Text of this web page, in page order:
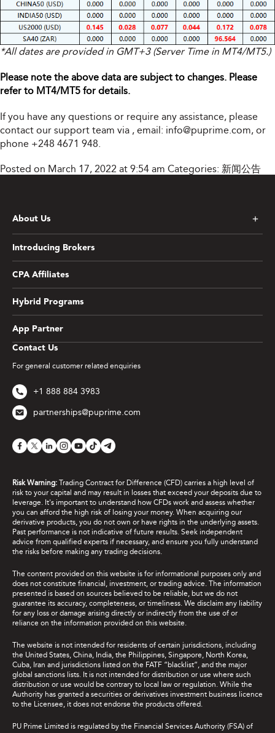
*All dates are provided in GMT+3 (Server Time in MT4/MT5.)
Please note the above data are subject to changes. Please
refer to MT4/MT5 for details.
If you have any questions or require any assistance, please
contact our support team via , email: info@puprime.com, or
phone +248 4671 948.
Posted on March 17, 2022 at 9:54 am Categories: 新闻公告
Contact Us
For general customer related enquiries
+1 888 884 3983
partnerships@puprime.com
About Us
Introducing Brokers
CPA Affiliates
Hybrid Programs
App Partner
Risk Warning: Trading Contract for Difference (CFD) carries a high level of
risk to your capital and may result in losses that exceed your deposits due to
leverage. It's important to understand how CFDs work and assess whether
you can afford the high risk of losing your money. When acquiring our
derivative products, you do not own or have rights in the underlying assets.
Past performance is not indicative of future results. Seek independent
advice from qualified experts if necessary, and ensure you fully understand
the risks before making any trading decisions.
The content provided on this website is for informational purposes only and
does not constitute financial, investment, or trading advice. The information
presented is based on sources believed to be reliable, but we do not
guarantee its accuracy, completeness, or timeliness. We disclaim any liability
for any loss or damage arising directly or indirectly from the use of or
reliance on the information provided on this website.
The website is not intended for residents of certain jurisdictions, including
the United States, China, India, the Philippines, Singapore, North Korea,
Cuba, Iran and jurisdictions listed on the FATF “blacklist”, and the major
global sanctions lists. It is not intended for distribution or use where such
distribution or use would be contrary to local law or regulation. While the
Authority has granted a securities or derivatives investment business licence
to the Licensee, it does not endorse the products offered.
PU Prime Limited is regulated by the Financial Services Authority (FSA) of